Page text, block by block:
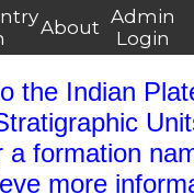
About Admin
Login
the Indian
a formation
more